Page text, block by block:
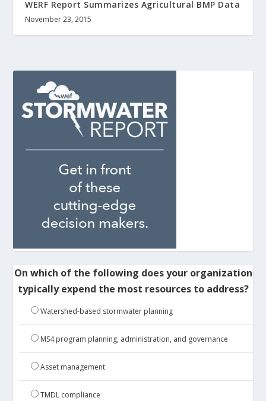
WERF Report Summarizes Agricultural BMP Data
November 23, 2015
On which of the following does your organization
typically expend the most resources to address?
Watershed-based stormwater planning
MS4 program planning, administration, and governance
Asset management
TMDL compliance